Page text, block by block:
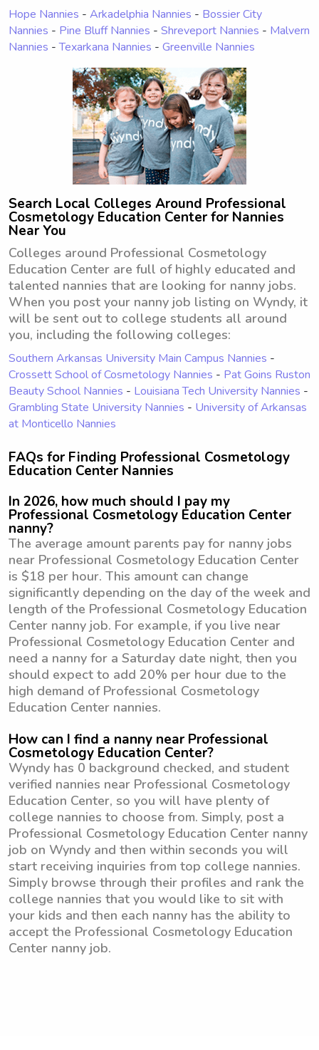
Hope Nannies - Arkadelphia Nannies - Bossier City
Nannies - Pine Bluff Nannies - Shreveport Nannies - Malvern
Nannies -Texarkana Nannies - Greenville Nannies
Search Local Colleges Around Professional
Cosmetology Education Center for Nannies
Near You
Colleges around Professional Cosmetology
Education Center are full of highly educated and
talented nannies that are looking for nanny jobs.
When you post your nanny job listing on Wyndy, it
will be sent out to college students all around
you, including the following colleges:
Southern Arkansas University Main Campus Nannies -
Crossett School of Cosmetology Nannies - Pat Goins Ruston
Beauty School Nannies - Louisiana Tech University Nannies -
Grambling State University Nannies - University of Arkansas
at Monticello Nannies
FAQs for Finding Professional Cosmetology
Education Center Nannies
In 2026, how much should I pay my
Professional Cosmetology Education Center
nanny?
The average amount parents pay for nanny jobs
near Professional Cosmetology Education Center
is $18 per hour. This amount can change
significantly depending on the day of the week and
length of the Professional Cosmetology Education
Center nanny job. For example, if you live near
Professional Cosmetology Education Center and
need a nanny for a Saturday date night, then you
should expect to add 20% per hour due to the
high demand of Professional Cosmetology
Education Center nannies.
How can I find a nanny near Professional
Cosmetology Education Center?
Wyndy has 0 background checked, and student
verified nannies near Professional Cosmetology
Education Center, so you will have plenty of
college nannies to choose from. Simply, post a
Professional Cosmetology Education Center nanny
job on Wyndy and then within seconds you will
start receiving inquiries from top college nannies.
Simply browse through their profiles and rank the
college nannies that you would like to sit with
your kids and then each nanny has the ability to
accept the Professional Cosmetology Education
Center nanny job.